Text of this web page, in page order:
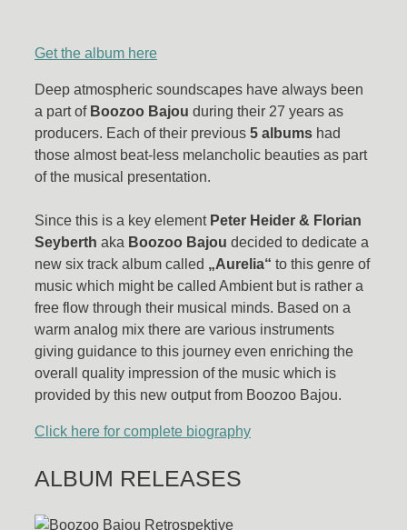
Get the album here
Deep atmospheric soundscapes have always been
a part of Boozoo Bajou during their 27 years as
producers. Each of their previous 5 albums had
those almost beat-less melancholic beauties as part
of the musical presentation.
Since this is a key element Peter Heider & Florian
Seyberth aka Boozoo Bajou decided to dedicate a
new six track album called „Aurelia“ to this genre of
music which might be called Ambient but is rather a
free flow through their musical minds. Based on a
warm analog mix there are various instruments
giving guidance to this journey even enriching the
overall quality impression of the music which is
provided by this new output from Boozoo Bajou.
Click here for complete biography
ALBUM RELEASES